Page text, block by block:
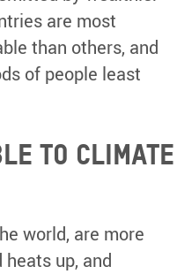
are most
than others, and
of people least
to climate
world, are more
up, and